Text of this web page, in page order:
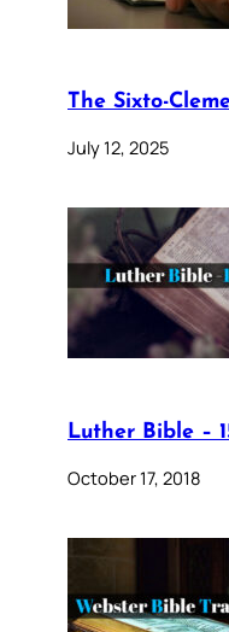
The Sixto-
July 12, 2025
Luther Bible –
October 17, 2018